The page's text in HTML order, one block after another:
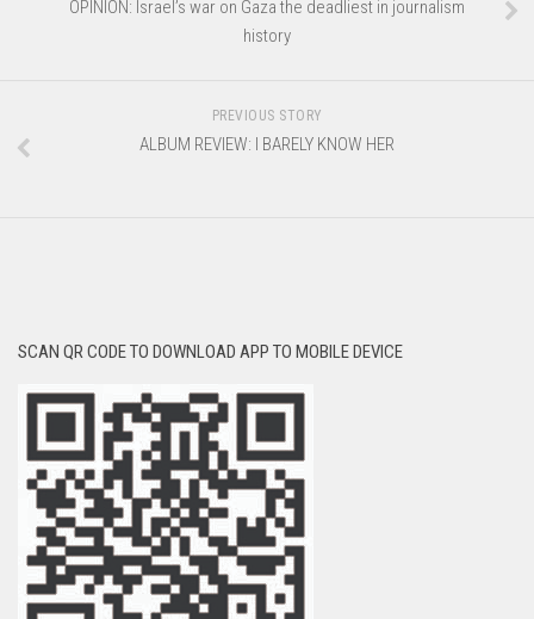
OPINION: Israel’s war on Gaza the deadliest in journalism
history
PREVIOUS STORY
ALBUM REVIEW: I BARELY KNOW HER
SCAN QR CODE TO DOWNLOAD APP TO MOBILE DEVICE